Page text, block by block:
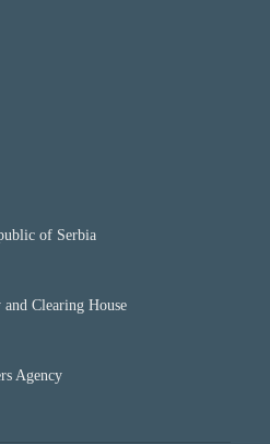
of Serbia
Clearing House
Agency